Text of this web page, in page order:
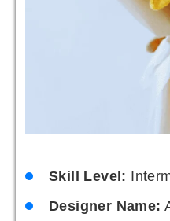
Skill Level:
Designer Name: